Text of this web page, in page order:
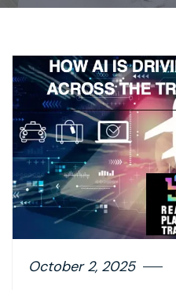
October 2, 2025